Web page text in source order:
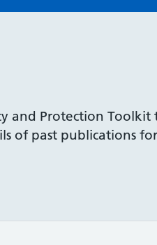
and Protection Toolkit
of past publications